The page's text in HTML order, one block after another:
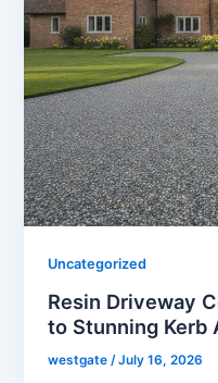
Uncategorized
Resin Driveway
to Stunning Kerb
westgate/July 16, 2026